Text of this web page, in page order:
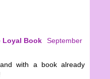
Loyal Book
September
with a book already